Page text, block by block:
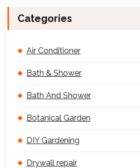
Categories
Air Conditioner
Bath & Shower
Bath And Shower
Botanical Garden
DIY Gardening
Drywall repair